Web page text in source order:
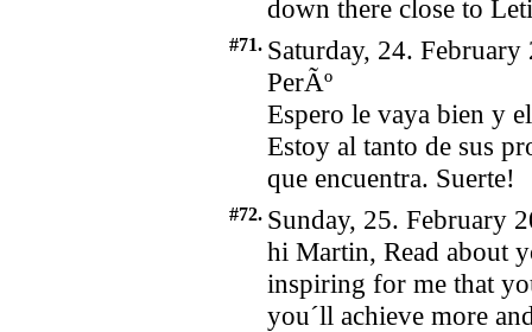
down there close to
#71. Saturday, 24.
PerÃº
Espero le vaya bien y
Estoy al tanto de sus
que encuentra. Suerte!
#72. Sunday, 25. February
hi Martin, Read about
inspiring for me that
you´ll achieve more